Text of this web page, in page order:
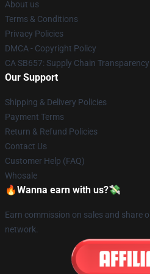
About us
Terms & Conditions
Privacy Policies
DMCA - Copyright Policy
CA SB657: Supply Chain
Our Support
Shipping & Delivery Policies
Payment Terms
Return & Refund Policies
Contact Us
Customer Help (FAQ)
Whosale
🔥Wanna earn with us?💸
Earn commission on sales and share
network.